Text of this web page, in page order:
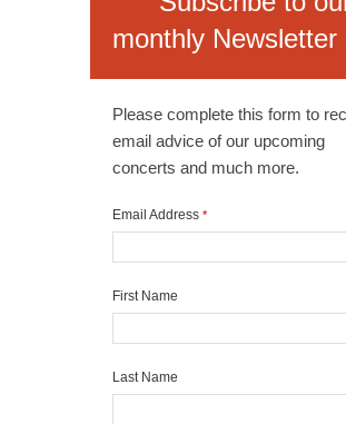
monthly Newsletter
Please complete this form to
email advice of our upcoming
concerts and much more.
Email Address *
First Name
Last Name